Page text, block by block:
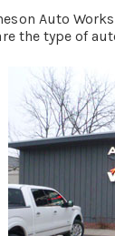
Auto
the type of